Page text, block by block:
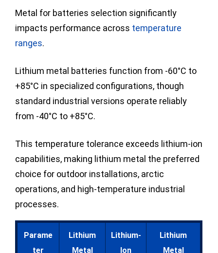
Metal for batteries selection significantly
impacts performance across temperature
ranges.
Lithium metal batteries function from -60°C to
+85°C in specialized configurations, though
standard industrial versions operate reliably
from -40°C to +85°C.
This temperature tolerance exceeds lithium-ion
capabilities, making lithium metal the preferred
choice for outdoor installations, arctic
operations, and high-temperature industrial
processes.
Parame
ter
Lithium
Metal
Lithium-
Ion
Lithium
Metal